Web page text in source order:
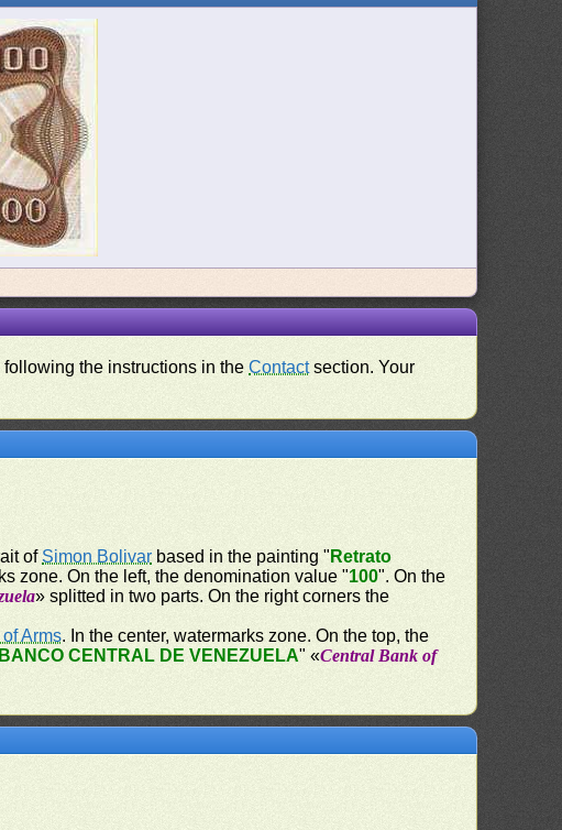
following the instructions in theContactsection. Your
ofSimon Bolivar based in the painting " Retrato
zone. On the left, the denomination value "100". On the
» splitted in two parts. On the right corners the
Arms. In the center, watermarks zone. On the top, the
BANCO CENTRAL DE VENEZUELA" «Central Bank of